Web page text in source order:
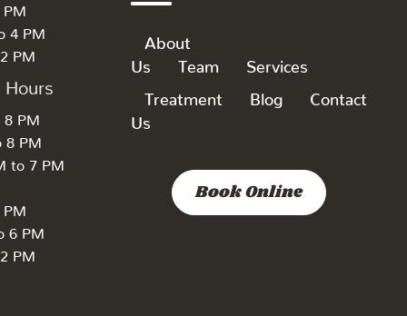
PM
4 PM
PM
Hours
8 PM
8 PM
to 7 PM
PM
6 PM
PM
About
Us
Team Services
Treatment Blog
Contact
Us
Book Online